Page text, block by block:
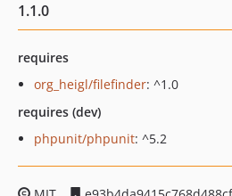
1.1.0
requires
org_heigl/filefinder: ^1.0
requires (dev)
phpunit/phpunit: ^5.2